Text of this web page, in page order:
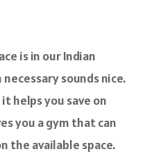
is in our Indian
sounds nice.
helps you save on
you a gym that can
the available space.